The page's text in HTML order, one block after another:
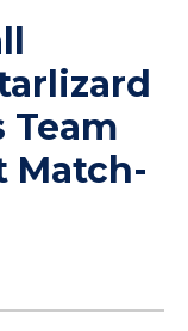
Team
Match-